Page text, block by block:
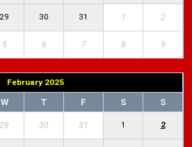
29 30 31 1 2
5 6 7 8 9
February 2025
W T F S S
29 30 31 1 2